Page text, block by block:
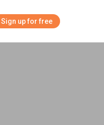
Sign up for free